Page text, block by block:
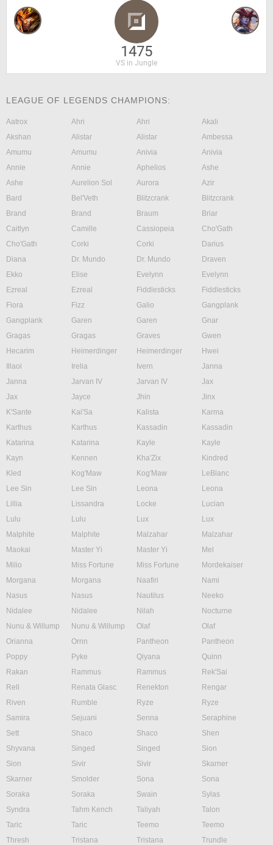
1475
VS in Jungle
LEAGUE OF LEGENDS CHAMPIONS:
Aatrox Ahri Ahri
Akali
Akshan
Alistar Alistar
Ambessa
Amumu
Amumu Anivia
Anivia
Annie
Annie Aphelios
Ashe
Ashe
Aurelion Sol Aurora
Azir
Bard
Bel'Veth Blitzcrank
Blitzcrank
Brand
Brand Braum
Briar
Caitlyn
Camille Cassiopeia
Cho'Gath
Cho'Gath
Corki Corki
Darius
Diana
Dr. Mundo Dr. Mundo
Draven
Ekko
Elise Evelynn
Evelynn
Ezreal
Ezreal Fiddlesticks
Fiddlesticks
Fiora
Fizz Galio
Gangplank
Gangplank
Garen Garen
Gnar
Gragas
Gragas Graves
Gwen
Hecarim
Heimerdinger Heimerdinger
Hwei
Illaoi
Irelia Ivern
Janna
Janna
Jarvan IV Jarvan IV
Jax
Jax
Jayce Jhin
Jinx
K'Sante
Kai'Sa Kalista
Karma
Karthus
Karthus Kassadin
Kassadin
Katarina
Katarina Kayle
Kayle
Kayn
Kennen Kha'Zix
Kindred
Kled
Kog'Maw Kog'Maw
LeBlanc
Lee Sin
Lee Sin Leona
Leona
Lillia
Lissandra Locke
Lucian
Lulu
Lulu Lux
Lux
Malphite
Malphite Malzahar
Malzahar
Maokai
Master Yi Master Yi
Mel
Milio
Miss Fortune Miss Fortune
Mordekaiser
Morgana
Morgana Naafiri
Nami
Nasus
Nasus Nautilus
Neeko
Nidalee
Nidalee Nilah
Nocturne
Nunu & Willump
Nunu & Willump Olaf
Olaf
Orianna
Ornn Pantheon
Pantheon
Poppy
Pyke Qiyana
Quinn
Rakan
Rammus Rammus
Rek'Sai
Rell
Renata Glasc Renekton
Rengar
Riven
Rumble Ryze
Ryze
Samira
Sejuani Senna
Seraphine
Sett
Shaco Shaco
Shen
Shyvana
Singed Singed
Sion
Sion
Sivir Sivir
Skarner
Skarner
Smolder Sona
Sona
Soraka
Soraka Swain
Sylas
Syndra
Tahm Kench Taliyah
Talon
Taric
Taric Teemo
Teemo
Thresh
Tristana Tristana
Trundle